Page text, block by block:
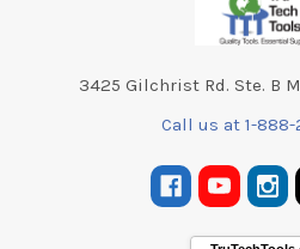
3425 Gilchrist Rd. Ste. B
Call us at 1-